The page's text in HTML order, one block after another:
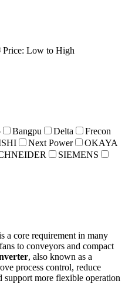
Price: Low to High
Bangpu Delta
Frecon
Next Power
OKAYA
SIEMENS
a core requirement in many
to conveyors and compact
, also known as a
process control, reduce
support more flexible operation